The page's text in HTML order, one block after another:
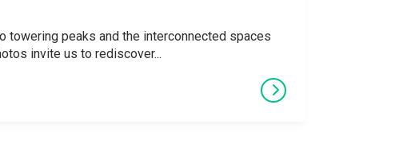
towering peaks and the interconnected spaces
invite us to rediscover...